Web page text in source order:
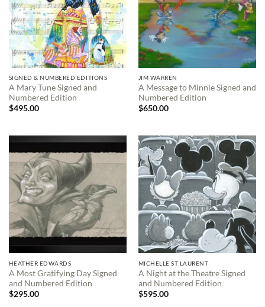
SIGNED & NUMBERED EDITIONS
A Mary Tune Signed and
Numbered Edition
$495.00
JIM WARREN
A Message to Minnie Signed and
Numbered Edition
$650.00
HEATHER EDWARDS
A Most Gratifying Day Signed
and Numbered Edition
$295.00
MICHELLE ST LAURENT
A Night at the Theatre Signed
and Numbered Edition
$595.00